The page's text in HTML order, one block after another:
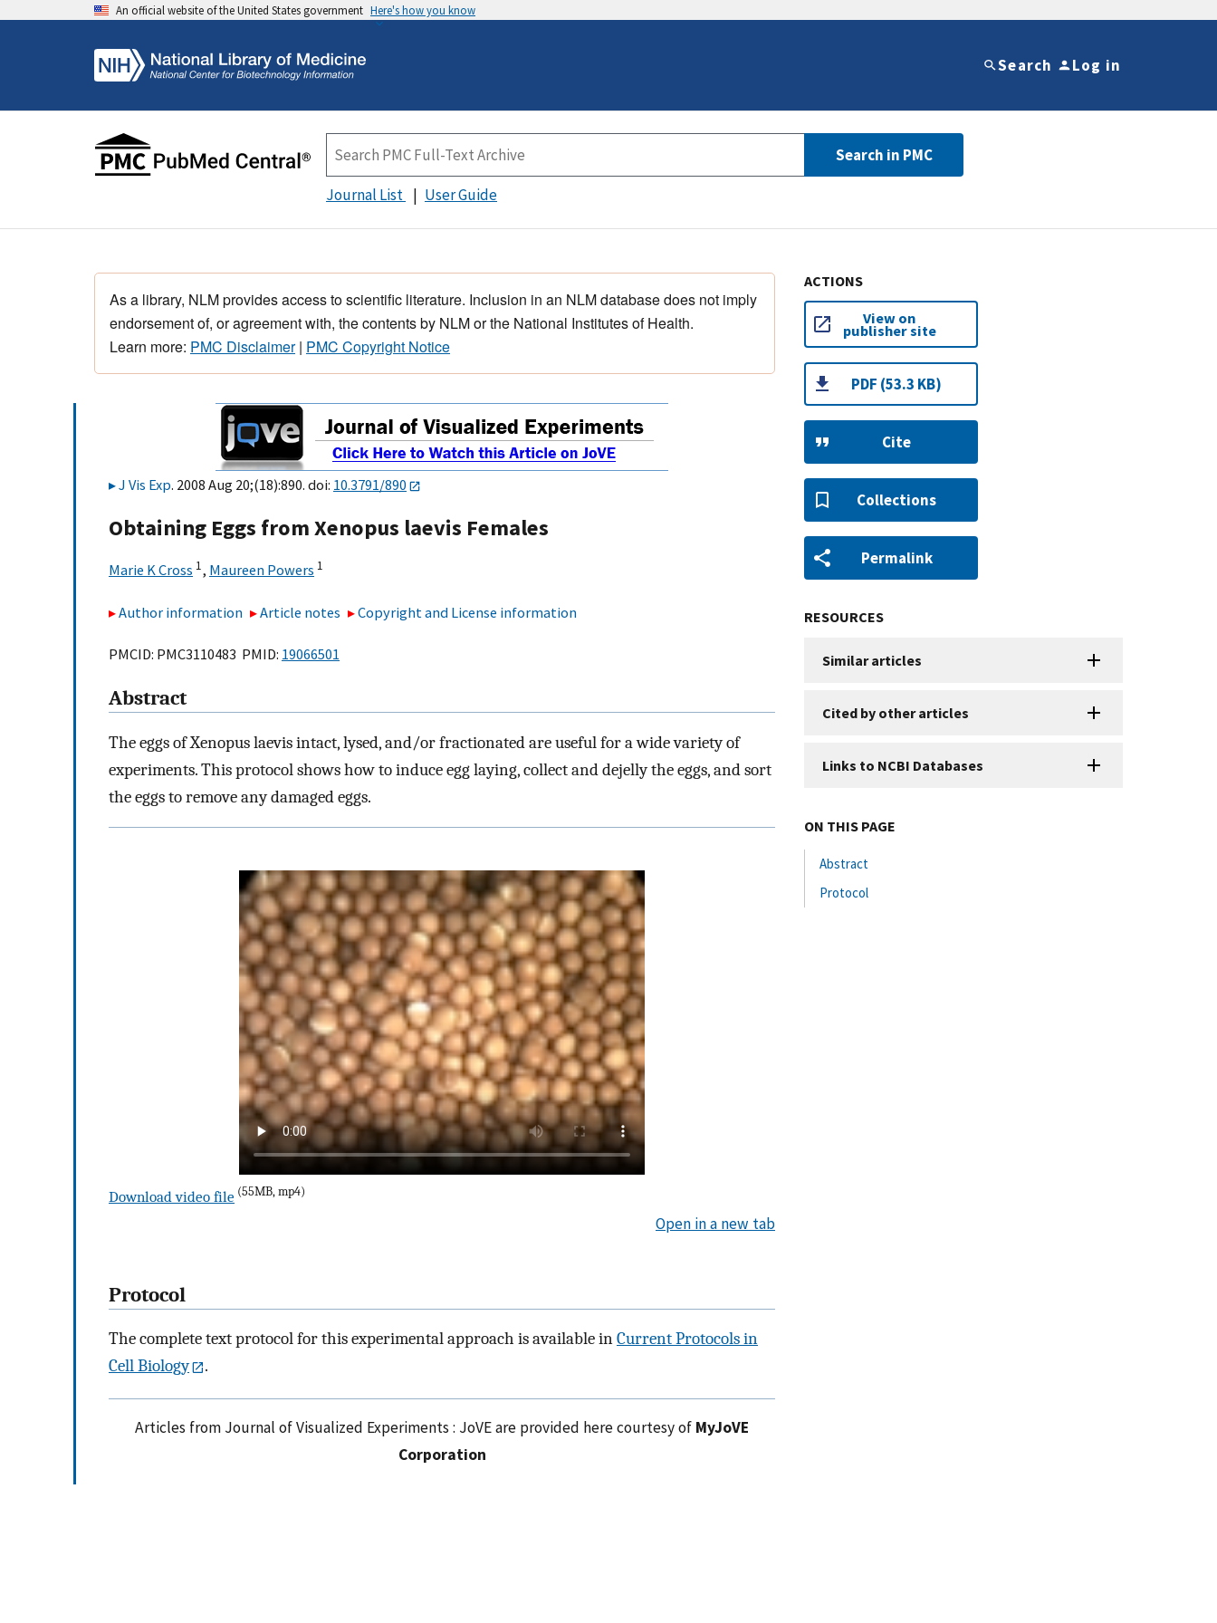
An official website of the United States government Here's how you know
Search Log in
Search in PMC
Journal List User Guide
As a library, NLM provides access to scientific literature. Inclusion in an NLM database does not imply
endorsement of, or agreement with, the contents by NLM or the National Institutes of Health.
Learn more: PMC Disclaimer| PMC Copyright Notice
J Vis Exp. 2008 Aug 20;(18):890. doi: 10.3791/890
Obtaining Eggs from Xenopus laevis Females
Marie K Cross 1, Maureen Powers 1
Author information Article notes Copyright and License information
PMCID: PMC3110483 PMID: 19066501
Abstract
The eggs of Xenopus laevis intact, lysed, and/or fractionated are useful for a wide variety of
experiments. This protocol shows how to induce egg laying, collect and dejelly the eggs, and sort
the eggs to remove any damaged eggs.
Download video file (55MB, mp4)
Open in a new tab
Protocol
The complete text protocol for this experimental approach is available inCurrent Protocols in
Cell Biology
.
Articles from Journal of Visualized Experiments : JoVE are provided here courtesy of MyJoVE
Corporation
ACTIONS
View on
publisher site
PDF (53.3 KB)
Cite
Collections
Permalink
RESOURCES
Similar articles
Cited by other articles
Links to NCBI Databases
ON THIS PAGE
Abstract
Protocol